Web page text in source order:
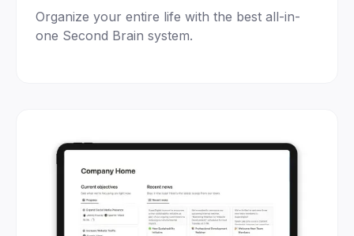
Organize your entire life with the best all-in-
one Second Brain system.